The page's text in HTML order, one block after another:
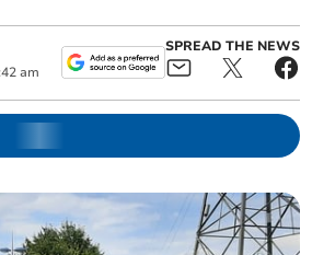
am
SPREAD THE NEWS